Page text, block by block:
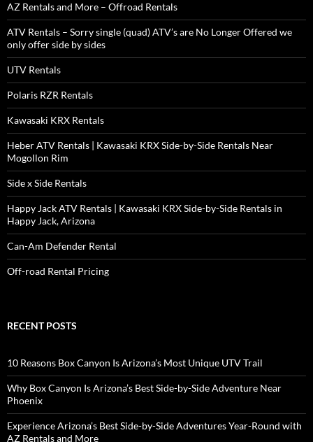
AZ Rentals and More – Offroad Rentals
ATV Rentals – Sorry single (quad) ATV’s are No Longer Offered we
only offer side by sides
UTV Rentals
Polaris RZR Rentals
Kawasaki KRX Rentals
Heber ATV Rentals | Kawasaki KRX Side-by-Side Rentals Near
Mogollon Rim
Side x Side Rentals
Happy Jack ATV Rentals | Kawasaki KRX Side-by-Side Rentals in
Happy Jack, Arizona
Can-Am Defender Rental
Off-road Rental Pricing
RECENT POSTS
10 Reasons Box Canyon Is Arizona’s Most Unique UTV Trail
Why Box Canyon Is Arizona’s Best Side-by-Side Adventure Near
Phoenix
Experience Arizona’s Best Side-by-Side Adventures Year-Round with
AZ Rentals and More